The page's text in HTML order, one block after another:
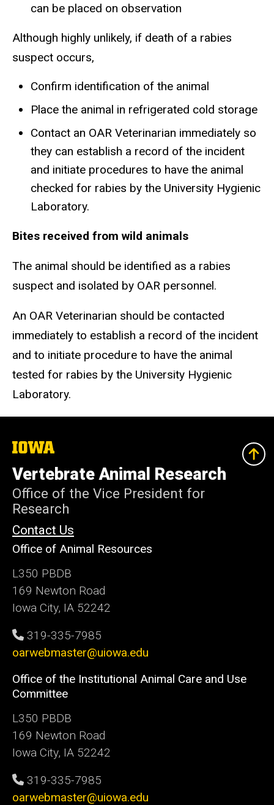
can be placed on observation
Although highly unlikely, if death of a rabies
suspect occurs,
Confirm identification of the animal
Place the animal in refrigerated cold storage
Contact an OAR Veterinarian immediately so
they can establish a record of the incident
and initiate procedures to have the animal
checked for rabies by the University Hygienic
Laboratory.
Bites received from wild animals
The animal should be identified as a rabies
suspect and isolated by OAR personnel.
An OAR Veterinarian should be contacted
immediately to establish a record of the incident
and to initiate procedure to have the animal
tested for rabies by the University Hygienic
Laboratory.
The
of
Iowa
Vertebrate Animal Research
Office of the Vice President for
Research
Contact Us
Office of Animal Resources
L350 PBDB
169 Newton Road
Iowa City, IA 52242
319-335-7985
oarwebmaster@uiowa.edu
Office of the Institutional Animal Care and Use
Committee
L350 PBDB
169 Newton Road
Iowa City, IA 52242
319-335-7985
oarwebmaster@uiowa.edu